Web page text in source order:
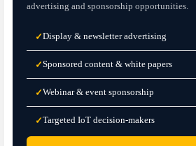
advertising and sponsorship opportunities.
✓Display & newsletter advertising
✓Sponsored content & white papers
✓Webinar & event sponsorship
✓Targeted IoT decision-makers